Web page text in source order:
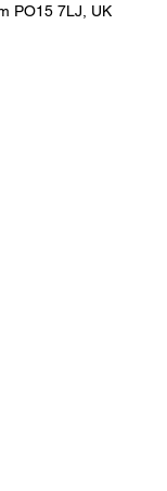
PO15 7LJ, UK